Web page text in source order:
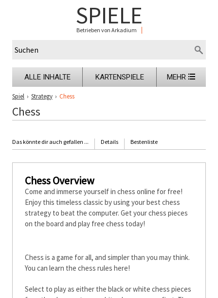
SPIELE
Betrieben von Arkadium
ALLE INHALTE KARTENSPIELE MEHR
Spiel › Strategy › Chess
Chess
Das könnte dir auch gefallen ... Details Bestenliste
Chess Overview
Come and immerse yourself in chess online for free!
Enjoy this timeless classic by using your best chess
strategy to beat the computer. Get your chess pieces
on the board and play free chess today!
Chess is a game for all, and simpler than you may think.
You can learn the chess rules here!
Select to play as either the black or white chess pieces